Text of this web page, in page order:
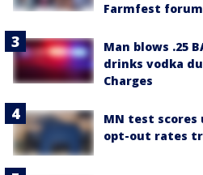
Farmfest forum
Man blows .25
drinks vodka
Charges
MN test
opt-out rates